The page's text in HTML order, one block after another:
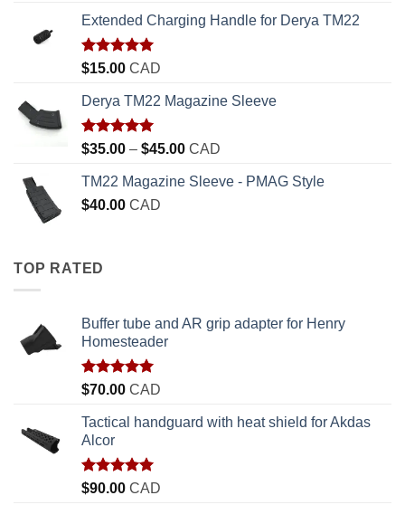
$45.00
Extended Charging Handle for Derya TM22
Rated5.00
$15.00 CAD
Derya TM22 Magazine Sleeve
Rated5.00
$35.00 – $45.00Price
$35.00
CAD
TM22 Magazine Sleeve - PMAG Style
$40.00 CAD
TOP RATED
Buffer tube and AR grip adapter for Henry
Homesteader
Rated5.00
$70.00 CAD
Tactical handguard with heat shield for Akdas
Alcor
Rated5.00
$90.00 CAD